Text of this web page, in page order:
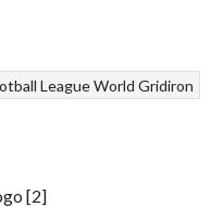
LeagueWorld Gridiron
[2]